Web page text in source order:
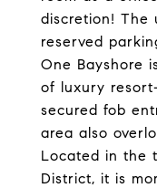
discretion! The
reserved
One Bayshore
of luxury
secured fob
area also
Located in the
District, it is